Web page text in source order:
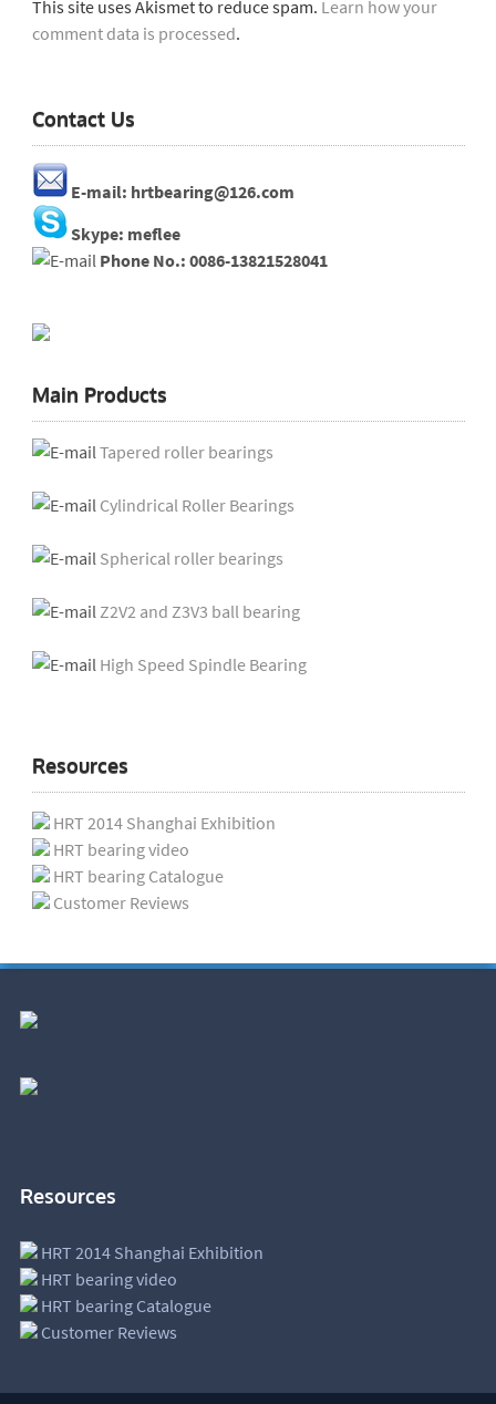
This site uses Akismet to reduce spam. Learn how your
comment data is processed.
Contact Us
E-mail: hrtbearing@126.com
Skype: meflee
Phone No.: 0086-13821528041
Main Products
Tapered roller bearings
Cylindrical Roller Bearings
Spherical roller bearings
Z2V2 and Z3V3 ball bearing
High Speed Spindle Bearing
Resources
HRT 2014 Shanghai Exhibition
HRT bearing video
HRT bearing Catalogue
Customer Reviews
Resources
HRT 2014 Shanghai Exhibition
HRT bearing video
HRT bearing Catalogue
Customer Reviews